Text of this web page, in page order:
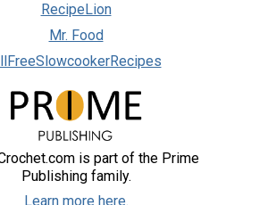
RecipeLion
Mr. Food
is part of the Prime
Publishing family.
Learn more here.